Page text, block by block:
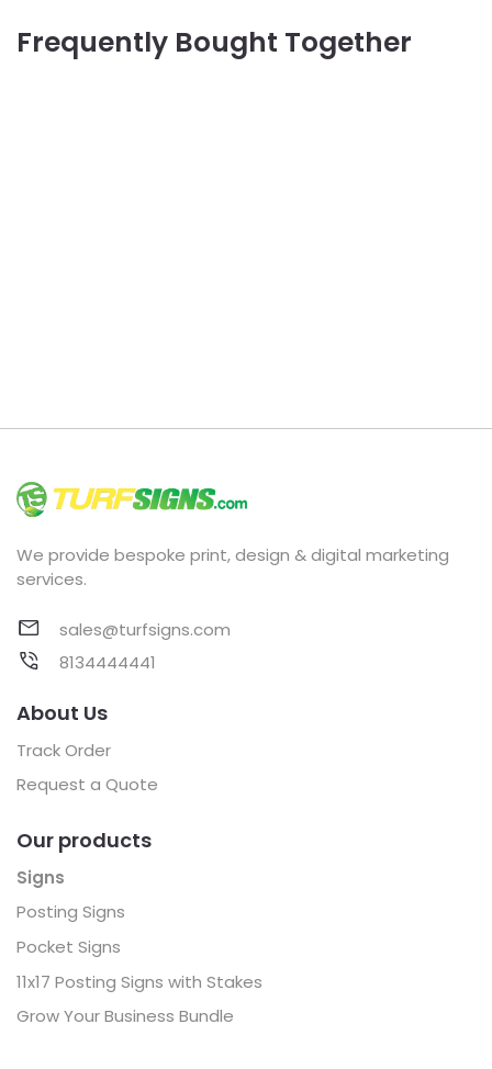
Frequently Bought Together
We provide bespoke print, design & digital marketing
services.
sales@turfsigns.com
8134444441
About Us
Track Order
Request a Quote
Our products
Signs
Posting Signs
Pocket Signs
11x17 Posting Signs with Stakes
Grow Your Business Bundle